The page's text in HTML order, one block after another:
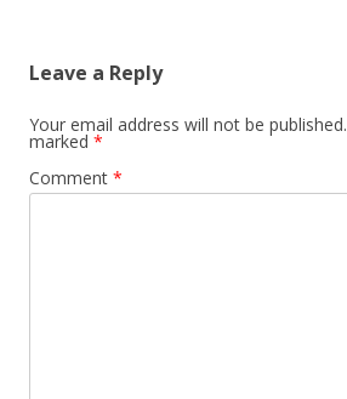
Leave a Reply
Your email address will not be published.
marked *
Comment *